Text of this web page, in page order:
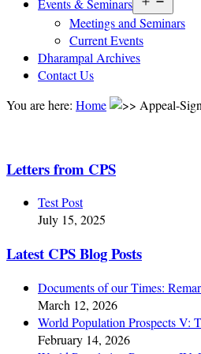
Events & Seminars
menu
Meetings and Seminars
Current Events
Dharampal Archives
Contact Us
You are here: Home Appeal-
Letters from CPS
Test Post
July 15, 2025
Latest CPS Blog Posts
Documents of our Times:
March 12, 2026
World Population Prospects V:
February 14, 2026